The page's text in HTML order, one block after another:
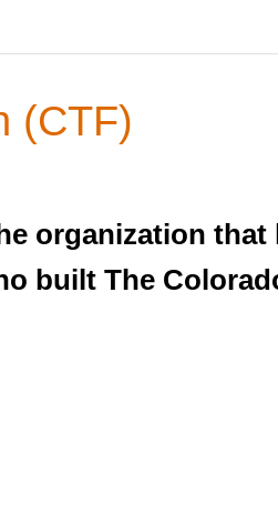
(CTF)
organization
built The